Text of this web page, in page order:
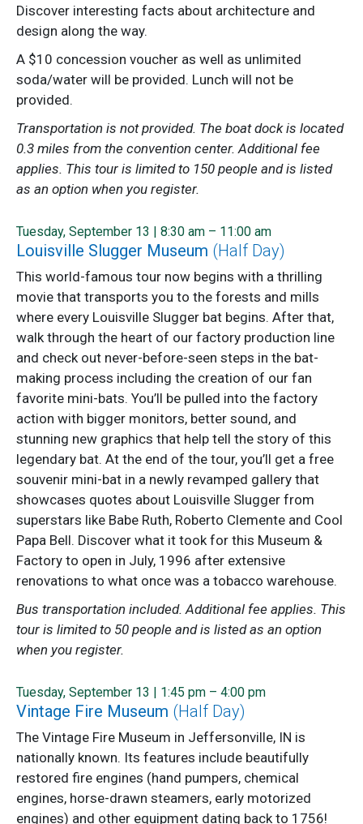
Discover interesting facts about architecture and
design along the way.
A $10 concession voucher as well as unlimited
soda/water will be provided. Lunch will not be
provided.
Transportation is not provided. The boat dock is located
0.3 miles from the convention center. Additional fee
applies. This tour is limited to 150 people and is listed
as an option when you register.
Tuesday, September 13 | 8:30 am – 11:00 am
Louisville Slugger Museum (Half Day)
This world-famous tour now begins with a thrilling
movie that transports you to the forests and mills
where every Louisville Slugger bat begins. After that,
walk through the heart of our factory production line
and check out never-before-seen steps in the bat-
making process including the creation of our fan
favorite mini-bats. You’ll be pulled into the factory
action with bigger monitors, better sound, and
stunning new graphics that help tell the story of this
legendary bat. At the end of the tour, you’ll get a free
souvenir mini-bat in a newly revamped gallery that
showcases quotes about Louisville Slugger from
superstars like Babe Ruth, Roberto Clemente and Cool
Papa Bell. Discover what it took for this Museum &
Factory to open in July, 1996 after extensive
renovations to what once was a tobacco warehouse.
Bus transportation included. Additional fee applies. This
tour is limited to 50 people and is listed as an option
when you register.
Tuesday, September 13 | 1:45 pm – 4:00 pm
Vintage Fire Museum (Half Day)
The Vintage Fire Museum in Jeffersonville, IN is
nationally known. Its features include beautifully
restored fire engines (hand pumpers, chemical
engines, horse-drawn steamers, early motorized
engines) and other equipment dating back to 1756!